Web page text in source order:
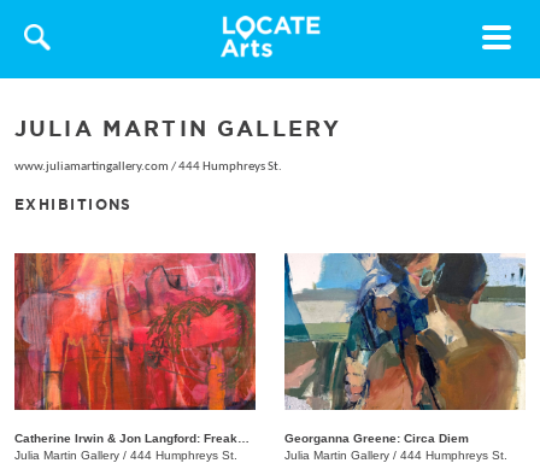
Toggle
JULIA MARTIN GALLERY
www.juliamartingallery.com /444 Humphreys St.
EXHIBITIONS
Julia Martin Gallery / 444 Humphreys St.
Georganna Greene: Circa Diem
Julia Martin Gallery / 444 Humphreys St.